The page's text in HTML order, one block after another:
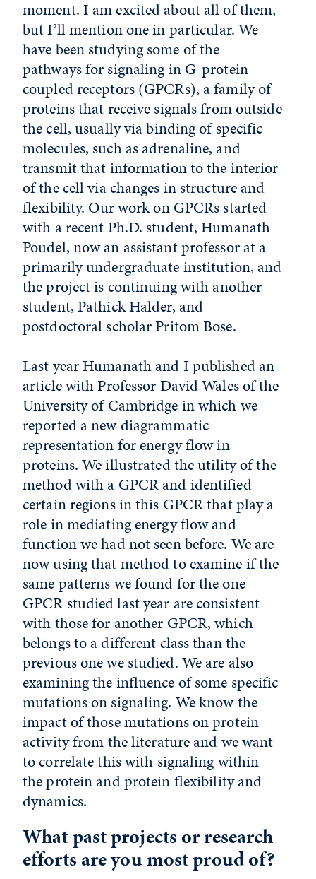
moment. I am excited about all of them,
but I’ll mention one in particular. We
have been studying some of the
pathways for signaling in G-protein
coupled receptors (GPCRs), a family of
proteins that receive signals from outside
the cell, usually via binding of specific
molecules, such as adrenaline, and
transmit that information to the interior
of the cell via changes in structure and
flexibility. Our work on GPCRs started
with a recent Ph.D. student, Humanath
Poudel, now an assistant professor at a
primarily undergraduate institution, and
the project is continuing with another
student, Pathick Halder, and
postdoctoral scholar Pritom Bose.
Last year Humanath and I published an
article with Professor David Wales of the
University of Cambridge in which we
reported a new diagrammatic
representation for energy flow in
proteins. We illustrated the utility of the
method with a GPCR and identified
certain regions in this GPCR that play a
role in mediating energy flow and
function we had not seen before. We are
now using that method to examine if the
same patterns we found for the one
GPCR studied last year are consistent
with those for another GPCR, which
belongs to a different class than the
previous one we studied. We are also
examining the influence of some specific
mutations on signaling. We know the
impact of those mutations on protein
activity from the literature and we want
to correlate this with signaling within
the protein and protein flexibility and
dynamics.
What past projects or research
efforts are you most proud of?